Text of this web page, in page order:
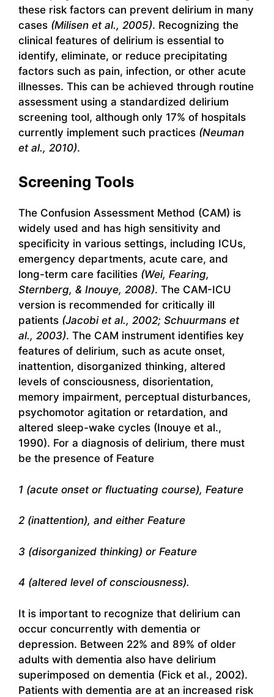
these risk factors can prevent delirium in many
cases (Milisen et al., 2005). Recognizing the
clinical features of delirium is essential to
identify, eliminate, or reduce precipitating
factors such as pain, infection, or other acute
illnesses. This can be achieved through routine
assessment using a standardized delirium
screening tool, although only 17% of hospitals
currently implement such practices (Neuman
et al., 2010).
Screening Tools
The Confusion Assessment Method (CAM) is
widely used and has high sensitivity and
specificity in various settings, including ICUs,
emergency departments, acute care, and
long-term care facilities (Wei, Fearing,
Sternberg, & Inouye, 2008). The CAM-ICU
version is recommended for critically ill
patients (Jacobi et al., 2002; Schuurmans et
al., 2003). The CAM instrument identifies key
features of delirium, such as acute onset,
inattention, disorganized thinking, altered
levels of consciousness, disorientation,
memory impairment, perceptual disturbances,
psychomotor agitation or retardation, and
altered sleep-wake cycles (Inouye et al.,
1990). For a diagnosis of delirium, there must
be the presence of Feature
1 (acute onset or fluctuating course), Feature
2 (inattention), and either Feature
3 (disorganized thinking) or Feature
4 (altered level of consciousness).
It is important to recognize that delirium can
occur concurrently with dementia or
depression. Between 22% and 89% of older
adults with dementia also have delirium
superimposed on dementia (Fick et al., 2002).
Patients with dementia are at an increased risk